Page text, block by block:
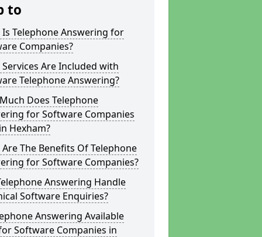
to
Is Telephone Answering for
Companies?
Are Included with
Telephone Answering?
Does Telephone
for Software Companies
Hexham?
The Benefits Of Telephone
for Software Companies?
Answering Handle
Software Enquiries?
Answering Available
Software Companies in